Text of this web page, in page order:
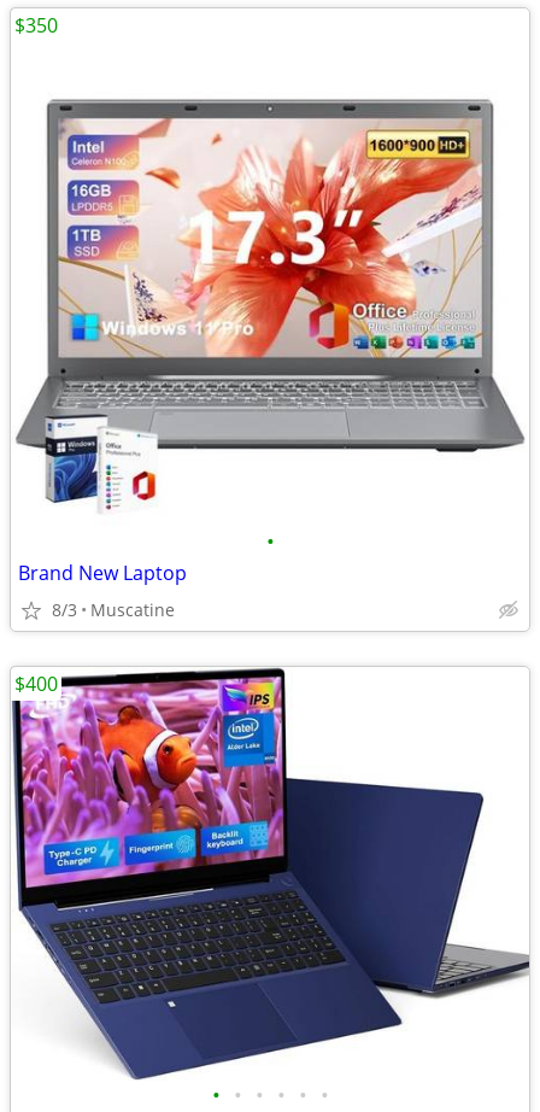
•
Brand New Laptop
8/3 Muscatine
$350
• • • • • •
$400